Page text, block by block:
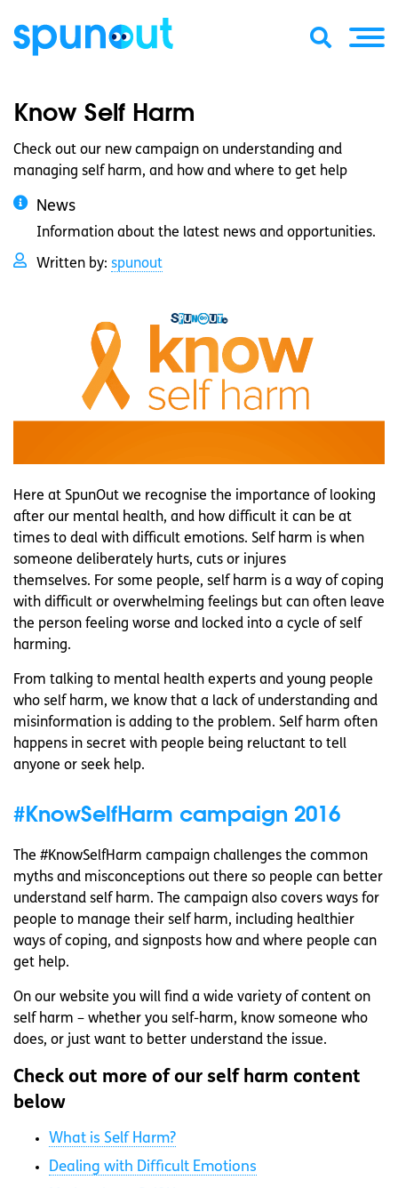
Know Self Harm
Check out our new campaign on understanding and
managing self harm, and how and where to get help
News
Information about the latest news and opportunities.
Written by: spunout
Here at SpunOut we recognise the importance of looking
after our mental health, and how difficult it can be at
times to deal with difficult emotions. Self harm is when
someone deliberately hurts, cuts or injures
themselves. For some people, self harm is a way of coping
with difficult or overwhelming feelings but can often leave
the person feeling worse and locked into a cycle of self
harming.
From talking to mental health experts and young people
who self harm, we know that a lack of understanding and
misinformation is adding to the problem. Self harm often
happens in secret with people being reluctant to tell
anyone or seek help.
#KnowSelfHarm campaign 2016
The #KnowSelfHarm campaign challenges the common
myths and misconceptions out there so people can better
understand self harm. The campaign also covers ways for
people to manage their self harm, including healthier
ways of coping, and signposts how and where people can
get help.
On our website you will find a wide variety of content on
self harm – whether you self-harm, know someone who
does, or just want to better understand the issue.
Check out more of our self harm content
below
What is Self Harm?
Dealing with Difficult Emotions